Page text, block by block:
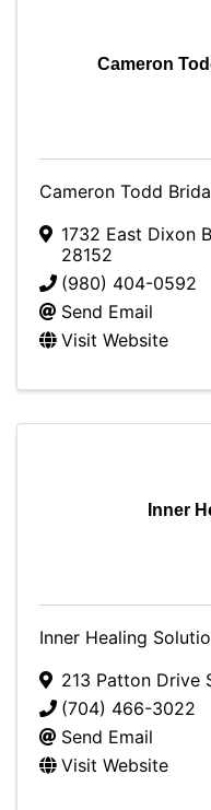
Cameron
Cameron Todd
1732 East Dixon
28152
(980) 404-0592
Send Email
Visit Website
Inner
Inner Healing
213 Patton Drive
(704) 466-3022
Send Email
Visit Website